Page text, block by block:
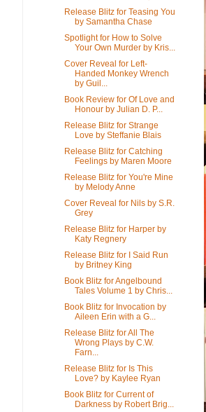
Release Blitz for Teasing You
by Samantha Chase
Spotlight for How to Solve
Your Own Murder by Kris...
Cover Reveal for Left-
Handed Monkey Wrench
by Guil...
Book Review for Of Love and
Honour by Julian D. P...
Release Blitz for Strange
Love by Steffanie Blais
Release Blitz for Catching
Feelings by Maren Moore
Release Blitz for You're Mine
by Melody Anne
Cover Reveal for Nils by S.R.
Grey
Release Blitz for Harper by
Katy Regnery
Release Blitz for I Said Run
by Britney King
Book Blitz for Angelbound
Tales Volume 1 by Chris...
Book Blitz for Invocation by
Aileen Erin with a G...
Release Blitz for All The
Wrong Plays by C.W.
Farn...
Release Blitz for Is This
Love? by Kaylee Ryan
Book Blitz for Current of
Darkness by Robert Brig...